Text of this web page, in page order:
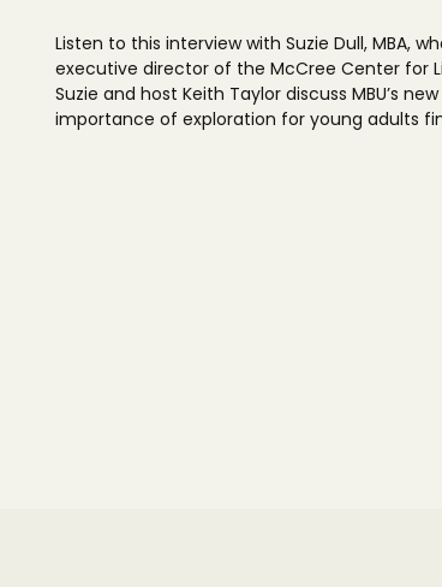
Listen to this interview with Suzie Dull, MBA,
executive director of the McCree Center for
Suzie and host Keith Taylor discuss MBU’s
importance of exploration for young adults